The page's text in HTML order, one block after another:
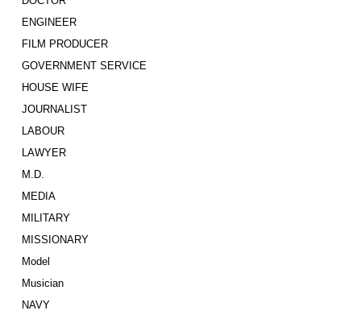
ENGINEER
FILM PRODUCER
GOVERNMENT SERVICE
HOUSE WIFE
JOURNALIST
LABOUR
LAWYER
M.D.
MEDIA
MILITARY
MISSIONARY
Model
Musician
NAVY